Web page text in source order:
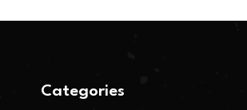
Categories